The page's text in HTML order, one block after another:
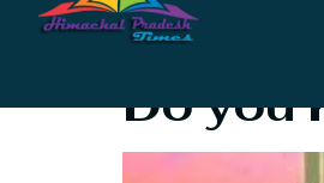
Tag:
Do you